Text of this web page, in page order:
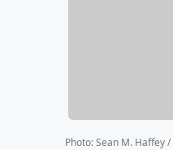
Photo:Sean M. Haffey